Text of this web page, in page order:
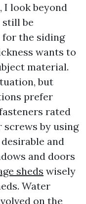
I look beyond
still be
the siding
wants to
material.
but
prefer
rated
screws by using
and
and doors
sheds wisely
Water
on the